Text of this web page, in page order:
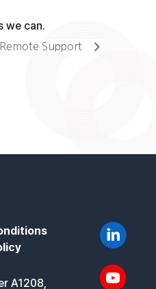
we can.
Remote Support
A1208,